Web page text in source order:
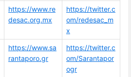
https://www.re
desac.org.mx
https://twitter.c
om/redesac_m
x
https://www.sa
rantaporo.gr
https://twitter.c
om/Sarantapor
ogr